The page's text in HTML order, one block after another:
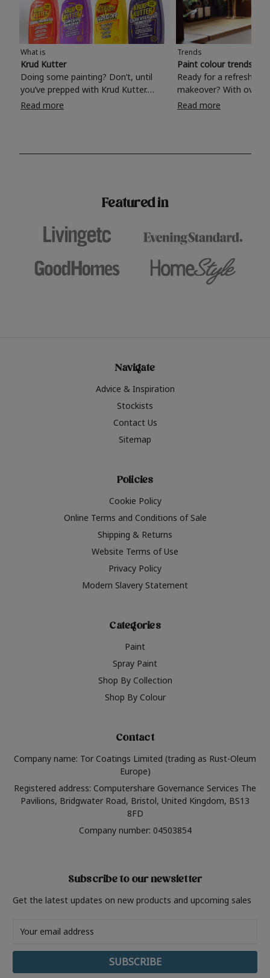
What is
Krud Kutter
Doing some painting? Don’t, until
you’ve prepped with Krud Kutter.
Take the hassle out of paint prep and
surfaces, Krud Kutter cleaning
Read more
Trends
Paint colour trends
Ready for a refreshing
makeover? With over
colours to choose
shade? Whether you're looking for a
Read more
Featured in
Navigate
Advice & Inspiration
Stockists
Contact Us
Sitemap
Policies
Cookie Policy
Online Terms and Conditions of Sale
Shipping & Returns
Website Terms of Use
Privacy Policy
Modern Slavery Statement
Categories
Paint
Spray Paint
Shop By Collection
Shop By Colour
Contact
Company name: Tor Coatings Limited (trading as Rust-Oleum
Europe)
Registered address: Computershare Governance Services The
Pavilions, Bridgwater Road, Bristol, United Kingdom, BS13
8FD
Company number: 04503854
Subscribe to our newsletter
Get the latest updates on new products and upcoming sales
Address